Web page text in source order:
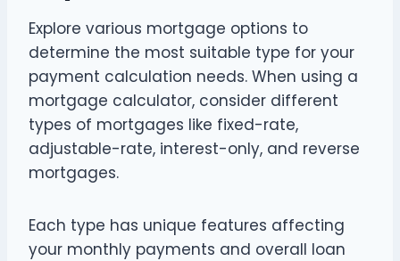
Explore various mortgage options to
determine the most suitable type for your
payment calculation needs. When using a
mortgage calculator, consider different
types of mortgages like fixed-rate,
adjustable-rate, interest-only, and reverse
mortgages.
Each type has unique features affecting
your monthly payments and overall loan